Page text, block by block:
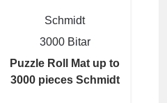
Schmidt
3000 Bitar
Puzzle Roll Mat up to
3000 pieces Schmidt